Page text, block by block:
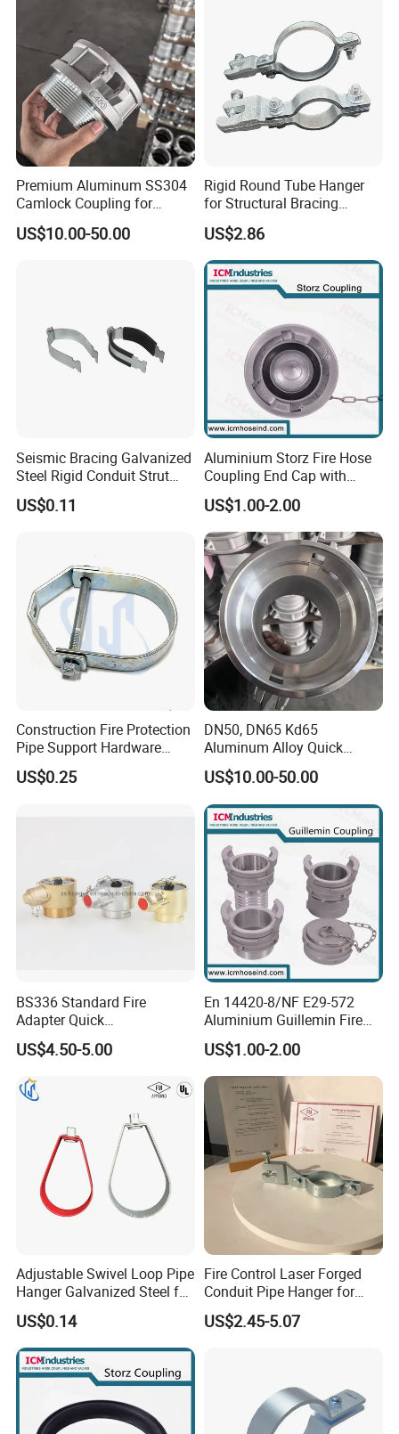
Premium Aluminum SS304
Camlock Coupling for
Firefighting Hoses
US$10.00-50.00
Rigid Round Tube Hanger
for Structural Bracing
Adjustable Seismic Swing
Pipe Clamp
US$2.86
Seismic Bracing Galvanized
Steel Rigid Conduit Strut
Two-Piece Clamp
US$0.11
Aluminium Storz Fire Hose
Coupling End Cap with
Chain
US$1.00-2.00
Construction Fire Protection
Pipe Support Hardware
Galvanized Clevis Hanger
Clamp
US$0.25
DN50, DN65 Kd65
Aluminum Alloy Quick
Connect Fire Hose Quick
Connector
US$10.00-50.00
BS336 Standard Fire
Adapter Quick
Instantaneous Female
Coupling with Plug&Chain
US$4.50-5.00
En 14420-8/NF E29-572
Aluminium Guillemin Fire
Hose Coupling for Hose
US$1.00-2.00
Adjustable Swivel Loop Pipe
Hanger Galvanized Steel for
Fire Sprinkler System
US$0.14
Fire Control Laser Forged
Conduit Pipe Hanger for
Bridge Construction
US$2.45-5.07